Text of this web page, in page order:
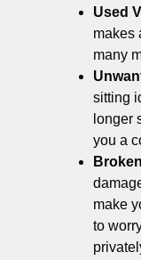
Used
makes
many
sitting
longer
you a
make
to